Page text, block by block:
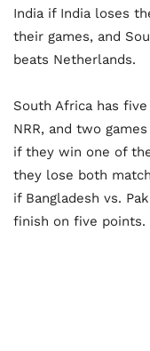
India if India loses
their games, and
beats Netherlands.
South Africa has
NRR, and two
if they win one of
they lose both
if Bangladesh vs.
finish on five points.